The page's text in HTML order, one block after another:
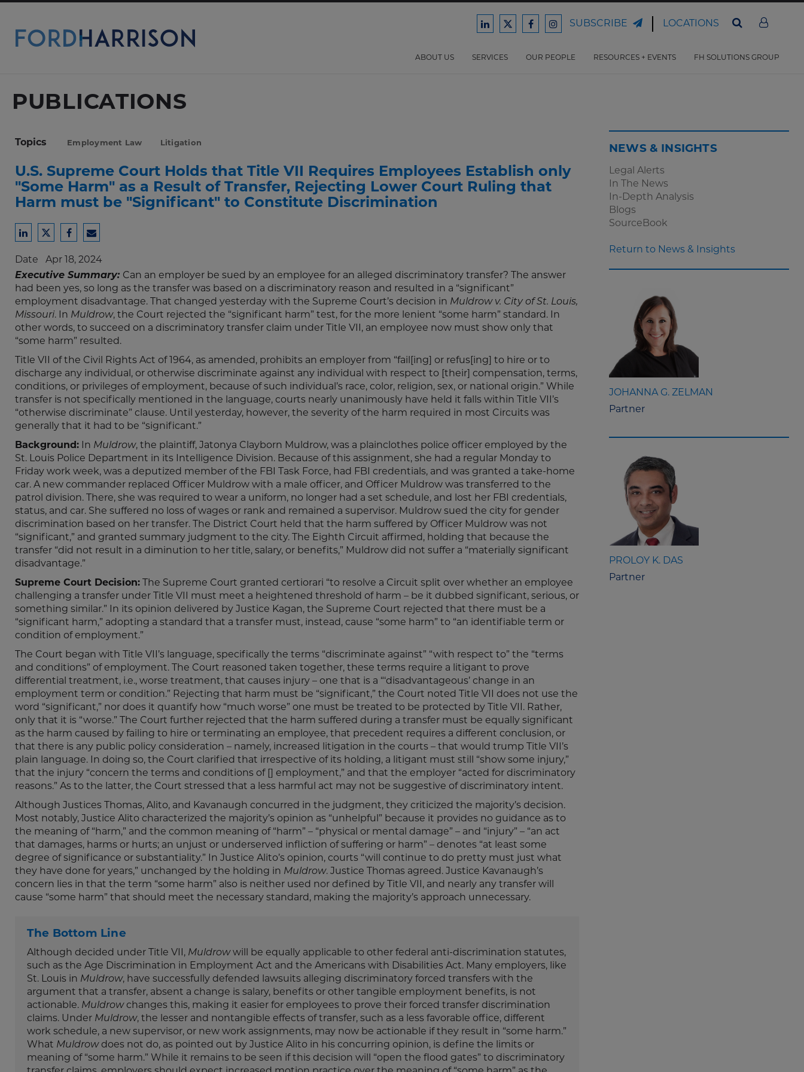
Main
Content
Ford
Law
Ford
Law
Ford
Law
Ford
Law
SUBSCRIBE LOCATIONS
ABOUT US SERVICES OUR PEOPLE RESOURCES + EVENTS FH SOLUTIONS GROUP
PUBLICATIONS
Topics Employment Law Litigation
U.S. Supreme Court Holds that Title VII Requires Employees Establish only
"Some Harm" as a Result of Transfer, Rejecting Lower Court Ruling that
Harm must be "Significant" to Constitute Discrimination
Share
LinkedIn
Share
Twitter
Share
Facebook
Share
Email
Date Apr 18, 2024
Executive Summary: Can an employer be sued by an employee for an alleged discriminatory transfer? The answer
had been yes, so long as the transfer was based on a discriminatory reason and resulted in a “significant”
employment disadvantage. That changed yesterday with the Supreme Court’s decision in Muldrow v. City of St. Louis,
Missouri. In Muldrow, the Court rejected the “significant harm” test, for the more lenient “some harm” standard. In
other words, to succeed on a discriminatory transfer claim under Title VII, an employee now must show only that
“some harm” resulted.
Title VII of the Civil Rights Act of 1964, as amended, prohibits an employer from “fail[ing] or refus[ing] to hire or to
discharge any individual, or otherwise discriminate against any individual with respect to [their] compensation, terms,
conditions, or privileges of employment, because of such individual’s race, color, religion, sex, or national origin.” While
transfer is not specifically mentioned in the language, courts nearly unanimously have held it falls within Title VII’s
“otherwise discriminate” clause. Until yesterday, however, the severity of the harm required in most Circuits was
generally that it had to be “significant.”
Background: In Muldrow, the plaintiff, Jatonya Clayborn Muldrow, was a plainclothes police officer employed by the
St. Louis Police Department in its Intelligence Division. Because of this assignment, she had a regular Monday to
Friday work week, was a deputized member of the FBI Task Force, had FBI credentials, and was granted a take-home
car. A new commander replaced Officer Muldrow with a male officer, and Officer Muldrow was transferred to the
patrol division. There, she was required to wear a uniform, no longer had a set schedule, and lost her FBI credentials,
status, and car. She suffered no loss of wages or rank and remained a supervisor. Muldrow sued the city for gender
discrimination based on her transfer. The District Court held that the harm suffered by Officer Muldrow was not
“significant,” and granted summary judgment to the city. The Eighth Circuit affirmed, holding that because the
transfer “did not result in a diminution to her title, salary, or benefits,” Muldrow did not suffer a “materially significant
disadvantage.”
Supreme Court Decision: The Supreme Court granted certiorari “to resolve a Circuit split over whether an employee
challenging a transfer under Title VII must meet a heightened threshold of harm – be it dubbed significant, serious, or
something similar.” In its opinion delivered by Justice Kagan, the Supreme Court rejected that there must be a
“significant harm,” adopting a standard that a transfer must, instead, cause “some harm” to “an identifiable term or
condition of employment.”
The Court began with Title VII’s language, specifically the terms “discriminate against” “with respect to” the “terms
and conditions” of employment. The Court reasoned taken together, these terms require a litigant to prove
differential treatment, i.e., worse treatment, that causes injury – one that is a “‘disadvantageous’ change in an
employment term or condition.” Rejecting that harm must be “significant,” the Court noted Title VII does not use the
word “significant,” nor does it quantify how “much worse” one must be treated to be protected by Title VII. Rather,
only that it is “worse.” The Court further rejected that the harm suffered during a transfer must be equally significant
as the harm caused by failing to hire or terminating an employee, that precedent requires a different conclusion, or
that there is any public policy consideration – namely, increased litigation in the courts – that would trump Title VII’s
plain language. In doing so, the Court clarified that irrespective of its holding, a litigant must still “show some injury,”
that the injury “concern the terms and conditions of [] employment,” and that the employer “acted for discriminatory
reasons.” As to the latter, the Court stressed that a less harmful act may not be suggestive of discriminatory intent.
Although Justices Thomas, Alito, and Kavanaugh concurred in the judgment, they criticized the majority’s decision.
Most notably, Justice Alito characterized the majority’s opinion as “unhelpful” because it provides no guidance as to
the meaning of “harm,” and the common meaning of “harm” – “physical or mental damage” – and “injury” – “an act
that damages, harms or hurts; an unjust or underserved infliction of suffering or harm” – denotes “at least some
degree of significance or substantiality.” In Justice Alito’s opinion, courts “will continue to do pretty must just what
they have done for years,” unchanged by the holding in Muldrow. Justice Thomas agreed. Justice Kavanaugh’s
concern lies in that the term “some harm” also is neither used nor defined by Title VII, and nearly any transfer will
cause “some harm” that should meet the necessary standard, making the majority’s approach unnecessary.
The Bottom Line
Although decided under Title VII, Muldrowwill be equally applicable to other federal anti-discrimination statutes,
such as the Age Discrimination in Employment Act and the Americans with Disabilities Act. Many employers, like
St. Louis in Muldrow, have successfully defended lawsuits alleging discriminatory forced transfers with the
argument that a transfer, absent a change is salary, benefits or other tangible employment benefits, is not
actionable. Muldrowchanges this, making it easier for employees to prove their forced transfer discrimination
claims. Under Muldrow, the lesser and nontangible effects of transfer, such as a less favorable office, different
work schedule, a new supervisor, or new work assignments, may now be actionable if they result in “some harm.”
What Muldrowdoes not do, as pointed out by Justice Alito in his concurring opinion, is define the limits or
meaning of “some harm.” While it remains to be seen if this decision will “open the flood gates” to discriminatory
NEWS & INSIGHTS
Legal Alerts
In The News
In-Depth Analysis
Blogs
SourceBook
Return to News & Insights
JOHANNA G. ZELMAN
Partner
PROLOY K. DAS
Partner